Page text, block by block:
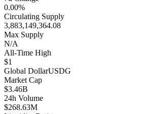
0.00%
Circulating Supply
3,883,149,364.08
Max Supply
N/A
All-Time High
$1
Global DollarUSDG
Market Cap
$3.46B
24h Volume
$268.63M